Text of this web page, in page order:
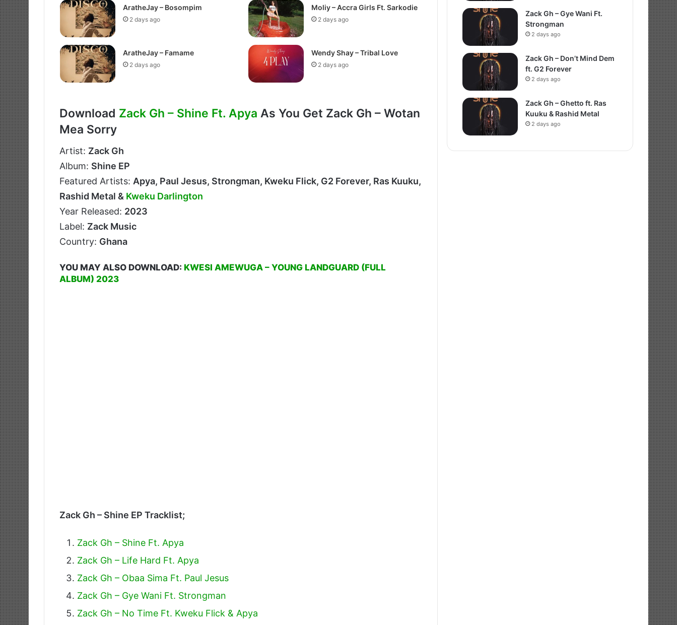
AratheJay – Bosompim
2 days ago
Moliy – Accra Girls Ft. Sarkodie
2 days ago
AratheJay – Famame
2 days ago
Wendy Shay – Tribal Love
2 days ago
Download Zack Gh – Shine Ft. Apya As You Get Zack Gh – Wotan
Mea Sorry
Artist: Zack Gh
Album: Shine EP
Featured Artists: Apya, Paul Jesus, Strongman, Kweku Flick, G2 Forever, Ras Kuuku,
Rashid Metal & Kweku Darlington
Year Released: 2023
Label: Zack Music
Country: Ghana
YOU MAY ALSO DOWNLOAD: KWESI AMEWUGA – YOUNG LANDGUARD (FULL
ALBUM) 2023
Zack Gh – Shine EP Tracklist;
Zack Gh – Shine Ft. Apya
Zack Gh – Life Hard Ft. Apya
Zack Gh – Obaa Sima Ft. Paul Jesus
Zack Gh – Gye Wani Ft. Strongman
Zack Gh – No Time Ft. Kweku Flick & Apya
Zack Gh – Gye Wani Ft.
Strongman
2 days ago
Zack Gh – Don’t Mind Dem
ft. G2 Forever
2 days ago
Zack Gh – Ghetto ft. Ras
Kuuku & Rashid Metal
2 days ago